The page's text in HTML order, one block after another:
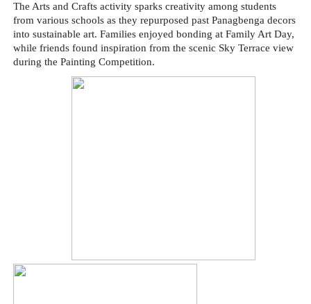
The Arts and Crafts activity sparks creativity among students
from various schools as they repurposed past Panagbenga decors
into sustainable art. Families enjoyed bonding at Family Art Day,
while friends found inspiration from the scenic Sky Terrace view
during the Painting Competition.